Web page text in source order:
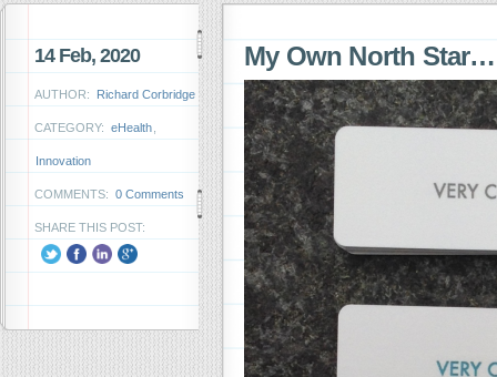
14 Feb, 2020
AUTHOR: Richard Corbridge
CATEGORY: eHealth
Innovation
COMMENTS: 0 Comments
SHARE THIS POST:
My Own North Star…